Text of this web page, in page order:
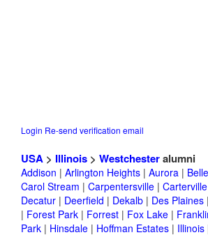
Login Re-send verification email
USA > Illinois > Westchesteralumni
Addison | Arlington Heights | Aurora |
Carol Stream | Carpentersville | Carterville
Decatur | Deerfield | Dekalb | Des Plaines |
| Forest Park | Forrest | Fox Lake |
Park | Hinsdale | Hoffman Estates | Illinois